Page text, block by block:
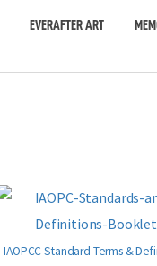
EVERAFTER ART
IAOPCC Standard Terms &